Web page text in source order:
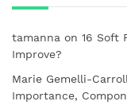
tamanna on 16 Soft
Improve?
Marie Gemelli-Carroll
Importance,